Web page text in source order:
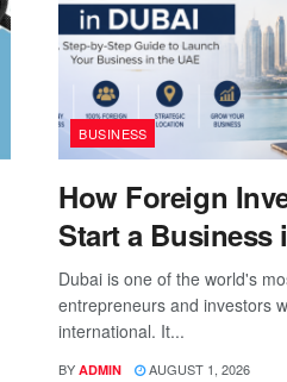
BUSINESS
How Foreign
Start a Business
Dubai is one of the world's
entrepreneurs and investors
international. It...
BY ADMIN AUGUST 1, 2026